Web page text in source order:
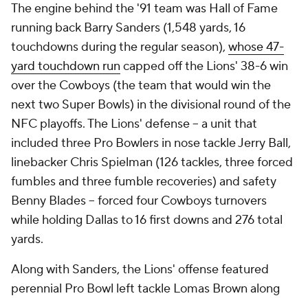
The engine behind the '91 team was Hall of Fame
running back Barry Sanders (1,548 yards, 16
touchdowns during the regular season), whose 47-
yard touchdown run capped off the Lions' 38-6 win
over the Cowboys (the team that would win the
next two Super Bowls) in the divisional round of the
NFC playoffs. The Lions' defense -- a unit that
included three Pro Bowlers in nose tackle Jerry Ball,
linebacker Chris Spielman (126 tackles, three forced
fumbles and three fumble recoveries) and safety
Benny Blades -- forced four Cowboys turnovers
while holding Dallas to 16 first downs and 276 total
yards.
Along with Sanders, the Lions' offense featured
perennial Pro Bowl left tackle Lomas Brown along